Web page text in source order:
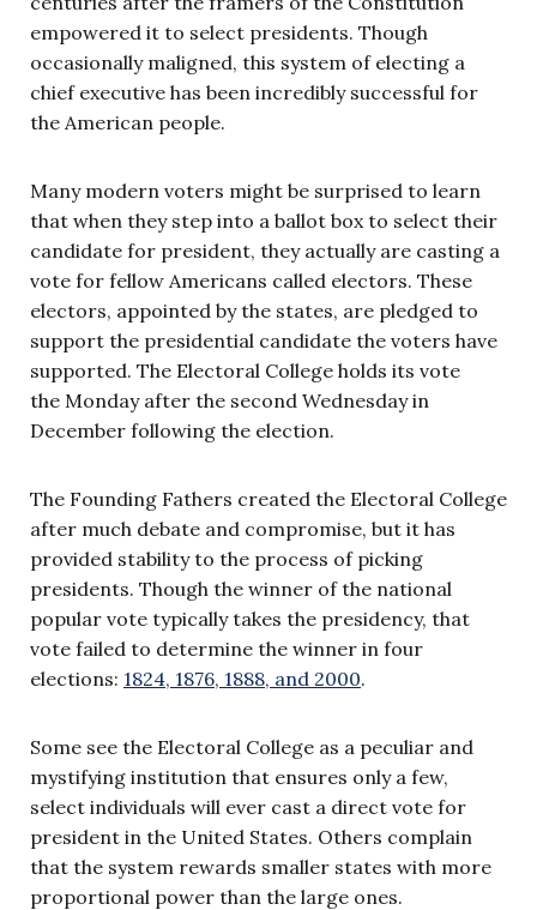
empowered it to select presidents. Though
occasionally maligned, this system of electing a
chief executive has been incredibly successful for
the American people.
Many modern voters might be surprised to learn
that when they step into a ballot box to select their
candidate for president, they actually are casting a
vote for fellow Americans called electors. These
electors, appointed by the states, are pledged to
support the presidential candidate the voters have
supported. The Electoral College holds its vote
the Monday after the second Wednesday in
December following the election.
The Founding Fathers created the Electoral College
after much debate and compromise, but it has
provided stability to the process of picking
presidents. Though the winner of the national
popular vote typically takes the presidency, that
vote failed to determine the winner in four
elections: 1824, 1876, 1888, and 2000.
Some see the Electoral College as a peculiar and
mystifying institution that ensures only a few,
select individuals will ever cast a direct vote for
president in the United States. Others complain
that the system rewards smaller states with more
proportional power than the large ones.